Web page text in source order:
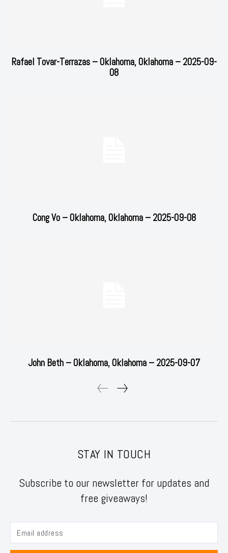
Rafael Tovar-Terrazas – Oklahoma, Oklahoma – 2025-09-
08
Cong Vo – Oklahoma, Oklahoma – 2025-09-08
John Beth – Oklahoma, Oklahoma – 2025-09-07
STAY IN TOUCH
Subscribe to our newsletter for updates and
free giveaways!